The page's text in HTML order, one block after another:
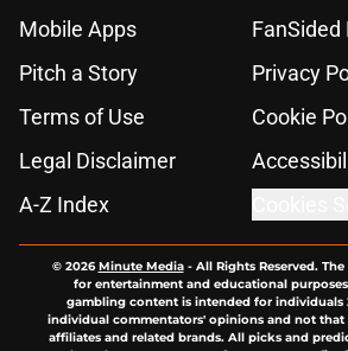
Mobile Apps
FanSided
Pitch a Story
Privacy
Terms of Use
Cookie
Legal Disclaimer
A-Z Index
© 2026Minute Media- All Rights Reserved.
for entertainment and educational
gambling content is intended for individuals
individual commentators' opinions and not
affiliates and related brands. All picks and